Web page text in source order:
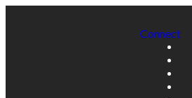
Connect